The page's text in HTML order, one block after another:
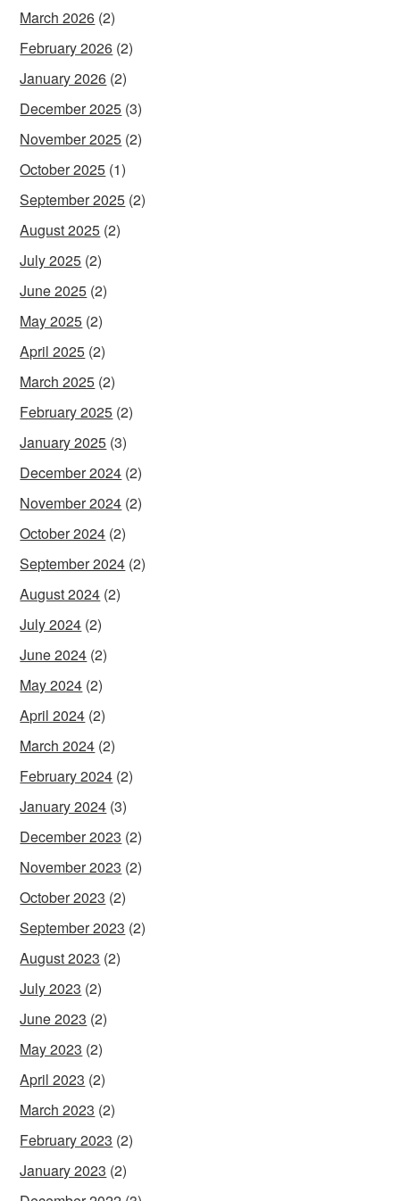
March 2026 (2)
February 2026 (2)
January 2026 (2)
December 2025 (3)
November 2025 (2)
October 2025 (1)
September 2025 (2)
August 2025 (2)
July 2025 (2)
June 2025 (2)
May 2025 (2)
April 2025 (2)
March 2025 (2)
February 2025 (2)
January 2025 (3)
December 2024 (2)
November 2024 (2)
October 2024 (2)
September 2024 (2)
August 2024 (2)
July 2024 (2)
June 2024 (2)
May 2024 (2)
April 2024 (2)
March 2024 (2)
February 2024 (2)
January 2024 (3)
December 2023 (2)
November 2023 (2)
October 2023 (2)
September 2023 (2)
August 2023 (2)
July 2023 (2)
June 2023 (2)
May 2023 (2)
April 2023 (2)
March 2023 (2)
February 2023 (2)
January 2023 (2)